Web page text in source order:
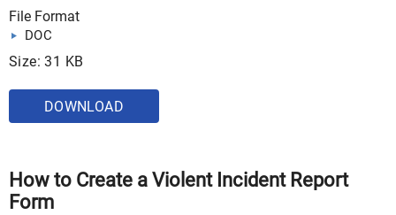
File Format
DOC
Size: 31 KB
DOWNLOAD
How to Create a Violent Incident Report
Form